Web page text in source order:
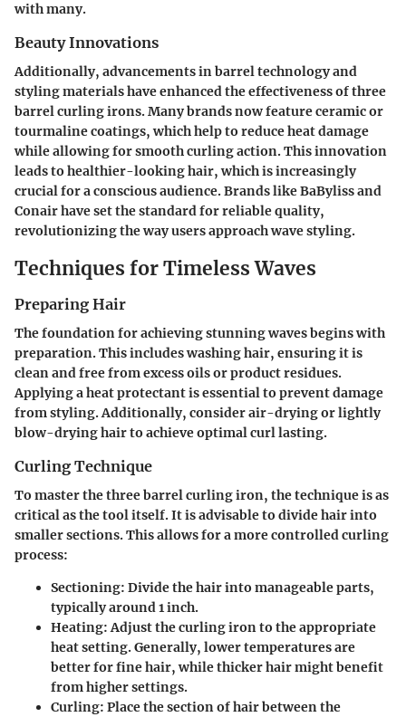
with many.
Beauty Innovations
Additionally, advancements in barrel technology and
styling materials have enhanced the effectiveness of three
barrel curling irons. Many brands now feature ceramic or
tourmaline coatings, which help to reduce heat damage
while allowing for smooth curling action. This innovation
leads to healthier-looking hair, which is increasingly
crucial for a conscious audience. Brands like BaByliss and
Conair have set the standard for reliable quality,
revolutionizing the way users approach wave styling.
Techniques for Timeless Waves
Preparing Hair
The foundation for achieving stunning waves begins with
preparation. This includes washing hair, ensuring it is
clean and free from excess oils or product residues.
Applying a heat protectant is essential to prevent damage
from styling. Additionally, consider air-drying or lightly
blow-drying hair to achieve optimal curl lasting.
Curling Technique
To master the three barrel curling iron, the technique is as
critical as the tool itself. It is advisable to divide hair into
smaller sections. This allows for a more controlled curling
process:
Sectioning: Divide the hair into manageable parts,
typically around 1 inch.
Heating:Adjust the curling iron to the appropriate
heat setting. Generally, lower temperatures are
better for fine hair, while thicker hair might benefit
from higher settings.
Curling: Place the section of hair between the